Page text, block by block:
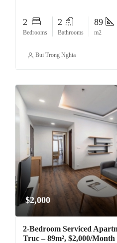
2
Bedrooms
2
Bathrooms
89
m2
Bui Trong Nghia
$2,000
2-Bedroom Serviced
Truc – 89m², $2,000/Month